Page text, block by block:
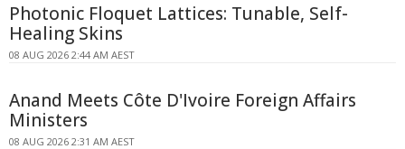
Photonic Floquet Lattices: Tunable, Self-
Healing Skins
08 AUG 2026 2:44 AM AEST
Anand Meets Côte D'Ivoire Foreign Affairs
Ministers
08 AUG 2026 2:31 AM AEST